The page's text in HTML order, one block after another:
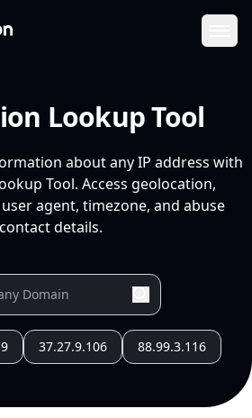
Lookup Tool
about any IP address with
Tool. Access geolocation,
agent, timezone, and abuse
contact details.
37.27.9.106 88.99.3.116